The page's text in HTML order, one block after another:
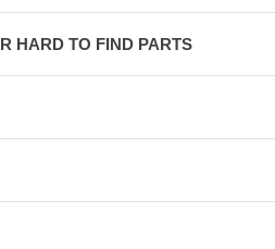
HARD TO FIND PARTS